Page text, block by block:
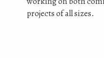
projects of all sizes.